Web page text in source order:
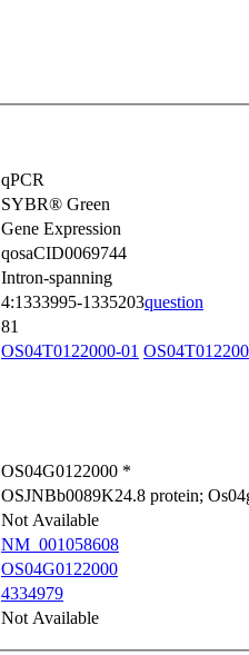
qPCR
SYBR® Green
Gene Expression
qosaCID0069744
Intron-spanning
4:1333995-1335203question
81
OS04T0122000-01
OS04G0122000 *
OSJNBb0089K24.8 protein;
Not Available
NM_001058608
OS04G0122000
4334979
Not Available